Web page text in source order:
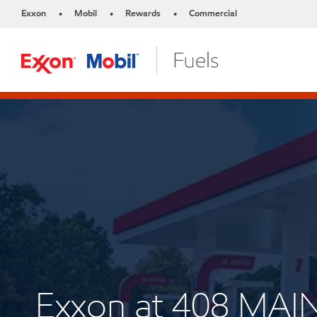
Exxon • Mobil • Rewards • Commercial
Exxon at 408